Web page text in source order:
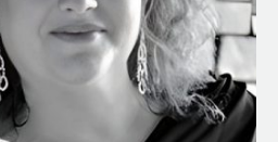
&
Her
Journey
to
Success